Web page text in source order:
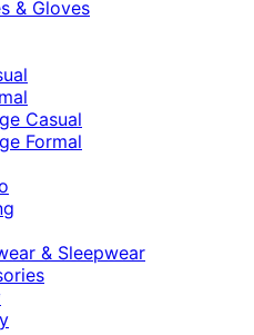
& Gloves
Casual
Formal
& Sleepwear